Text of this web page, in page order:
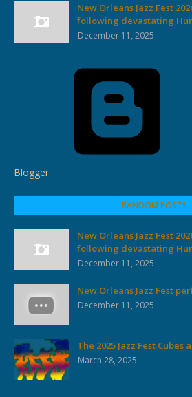
New Orleans Jazz Fest
following devastating
December 11, 2025
Blogger
RANDOM POSTS
New Orleans Jazz Fest
following devastating
December 11, 2025
New Orleans Jazz Fest
December 11, 2025
The 2025 Jazz Fest Cubes
March 28, 2025